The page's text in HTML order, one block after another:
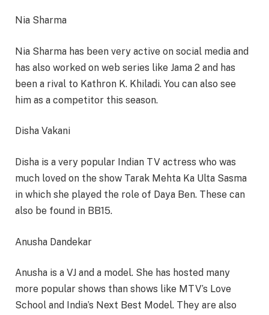
Nia Sharma
Nia Sharma has been very active on social media and
has also worked on web series like Jama 2 and has
been a rival to Kathron K. Khiladi. You can also see
him as a competitor this season.
Disha Vakani
Disha is a very popular Indian TV actress who was
much loved on the show Tarak Mehta Ka Ulta Sasma
in which she played the role of Daya Ben. These can
also be found in BB15.
Anusha Dandekar
Anusha is a VJ and a model. She has hosted many
more popular shows than shows like MTV’s Love
School and India’s Next Best Model. They are also